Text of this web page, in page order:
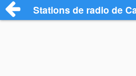
Stations de radio de